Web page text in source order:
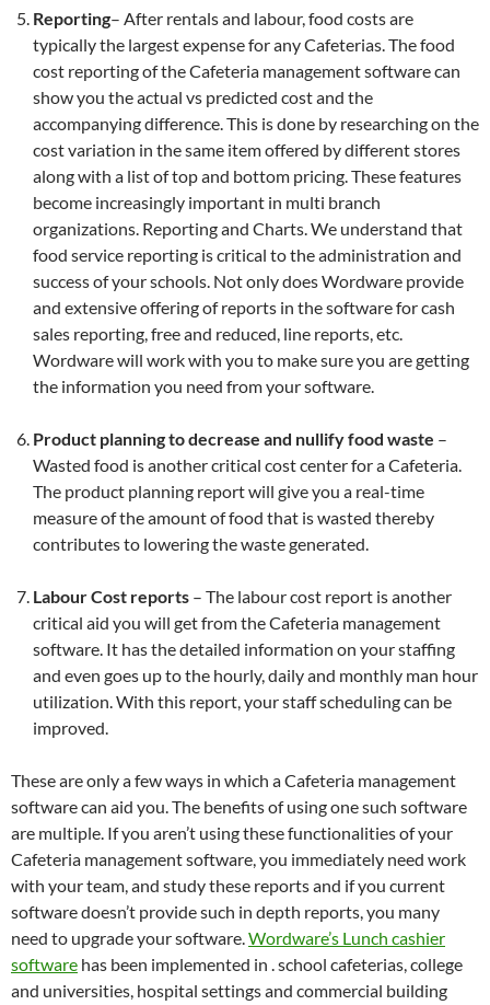
Reporting– After rentals and labour, food costs are
typically the largest expense for any Cafeterias. The food
cost reporting of the Cafeteria management software can
show you the actual vs predicted cost and the
accompanying difference. This is done by researching on the
cost variation in the same item offered by different stores
along with a list of top and bottom pricing. These features
become increasingly important in multi branch
organizations. Reporting and Charts. We understand that
food service reporting is critical to the administration and
success of your schools. Not only does Wordware provide
and extensive offering of reports in the software for cash
sales reporting, free and reduced, line reports, etc.
Wordware will work with you to make sure you are getting
the information you need from your software.
Product planning to decrease and nullify food waste –
Wasted food is another critical cost center for a Cafeteria.
The product planning report will give you a real-time
measure of the amount of food that is wasted thereby
contributes to lowering the waste generated.
Labour Cost reports – The labour cost report is another
critical aid you will get from the Cafeteria management
software. It has the detailed information on your staffing
and even goes up to the hourly, daily and monthly man hour
utilization. With this report, your staff scheduling can be
improved.
These are only a few ways in which a Cafeteria management
software can aid you. The benefits of using one such software
are multiple. If you aren’t using these functionalities of your
Cafeteria management software, you immediately need work
with your team, and study these reports and if you current
software doesn’t provide such in depth reports, you many
need to upgrade your software.Wordware’s Lunch cashier
software has been implemented in . school cafeterias, college
and universities, hospital settings and commercial building